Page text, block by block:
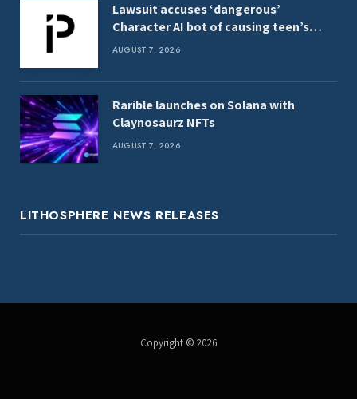
Lawsuit accuses ‘dangerous’
Character AI bot of causing teen’s
death
AUGUST 7, 2026
Rarible launches on Solana with
Claynosaurz NFTs
AUGUST 7, 2026
LITHOSPHERE NEWS RELEASES
Copyright © 2026